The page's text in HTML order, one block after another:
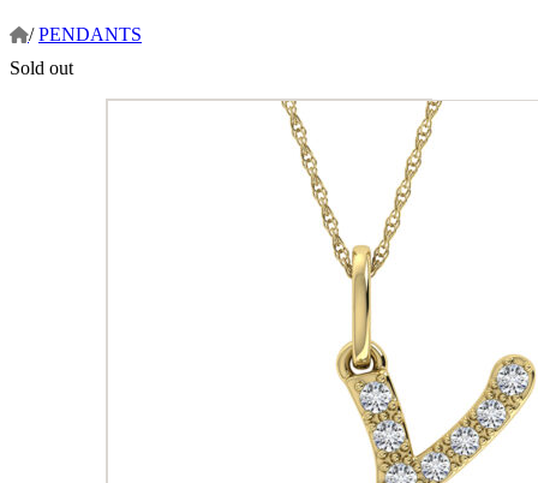
/ PENDANTS
Sold out